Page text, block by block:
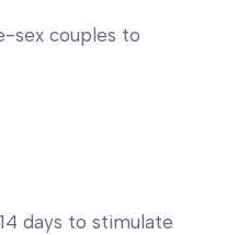
sex couples to
days to stimulate